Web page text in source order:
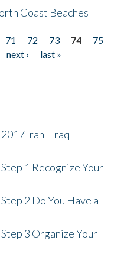
Coast Beaches
71 72 73 74
75
next ›
last »
Iran - Iraq
1 Recognize Your
2 Do You Have a
3 Organize Your